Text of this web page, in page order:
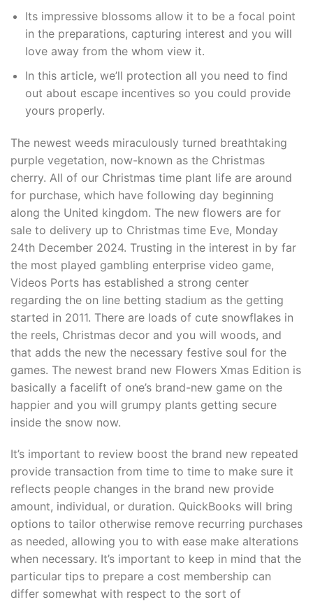
Its impressive blossoms allow it to be a focal point
in the preparations, capturing interest and you will
love away from the whom view it.
In this article, we’ll protection all you need to find
out about escape incentives so you could provide
yours properly.
The newest weeds miraculously turned breathtaking
purple vegetation, now-known as the Christmas
cherry. All of our Christmas time plant life are around
for purchase, which have following day beginning
along the United kingdom. The new flowers are for
sale to delivery up to Christmas time Eve, Monday
24th December 2024. Trusting in the interest in by far
the most played gambling enterprise video game,
Videos Ports has established a strong center
regarding the on line betting stadium as the getting
started in 2011. There are loads of cute snowflakes in
the reels, Christmas decor and you will woods, and
that adds the new the necessary festive soul for the
games. The newest brand new Flowers Xmas Edition is
basically a facelift of one’s brand-new game on the
happier and you will grumpy plants getting secure
inside the snow now.
It’s important to review boost the brand new repeated
provide transaction from time to time to make sure it
reflects people changes in the brand new provide
amount, individual, or duration. QuickBooks will bring
options to tailor otherwise remove recurring purchases
as needed, allowing you to with ease make alterations
when necessary. It’s important to keep in mind that the
particular tips to prepare a cost membership can
differ somewhat with respect to the sort of